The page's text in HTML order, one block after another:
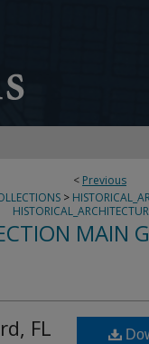
< Previous
>
MAIN
FL